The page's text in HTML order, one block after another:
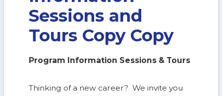
Sessions and
Tours Copy Copy
Program Information Sessions & Tours
Thinking of a new career? We invite you